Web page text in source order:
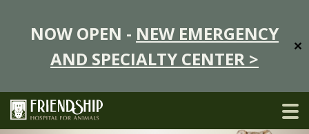
NOW OPEN - NEW EMERGENCY
AND SPECIALTY CENTER >
✕